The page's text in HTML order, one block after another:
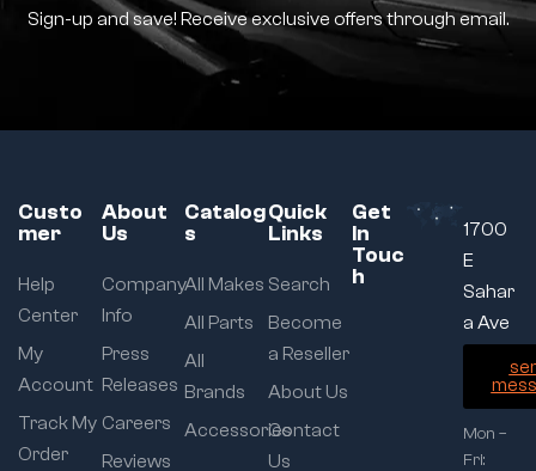
Sign-up and save! Receive exclusive offers through email.
Custo
mer
Help
Center
My
Account
Track My
Order
About
Us
Company
Info
Press
Releases
Careers
Reviews
Catalog
s
All Makes
All Parts
All
Brands
Accessories
Quick
Links
Search
Become
a Reseller
About Us
Contact
Us
Get
In
Touc
h
1700
E
Sahar
a Ave
Mon –
Fri: